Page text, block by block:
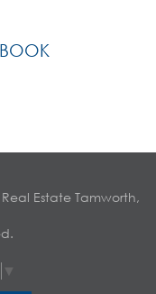
Estate Tamworth,
▼